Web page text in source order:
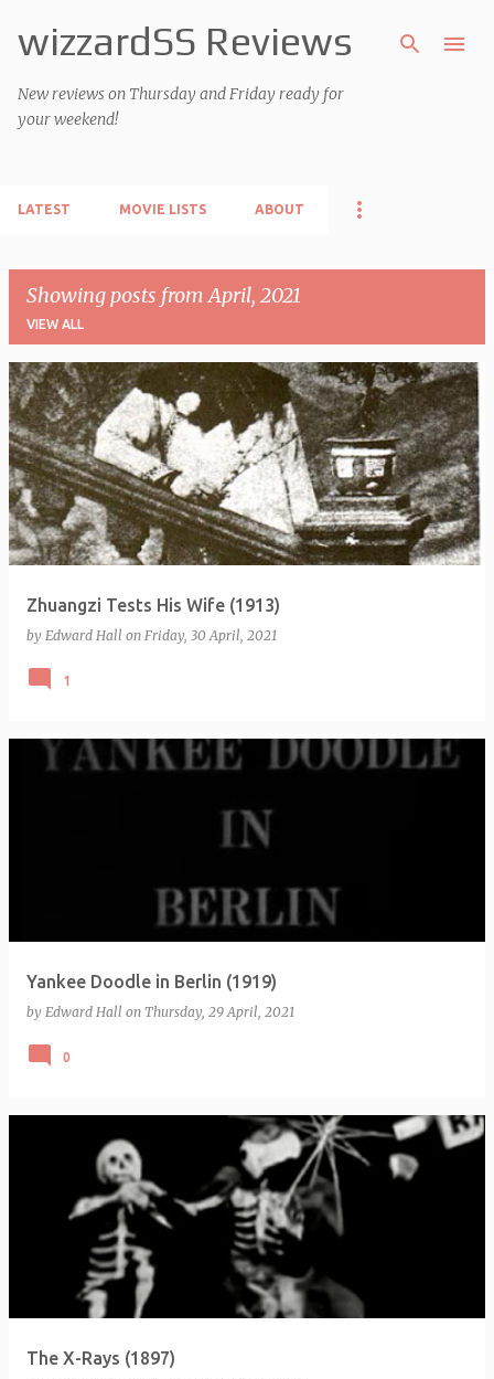
Skip to main content
wizzardSS Reviews
New reviews on Thursday and Friday ready for
your weekend!
LATEST MOVIE LISTS ABOUT
Showing posts from April, 2021
VIEW ALL
P
o
s
t
s
Zhuangzi Tests His Wife (1913)
by Edward Hall on Friday, 30 April, 2021
1
Yankee Doodle in Berlin (1919)
by Edward Hall on Thursday, 29 April, 2021
0
The X-Rays (1897)